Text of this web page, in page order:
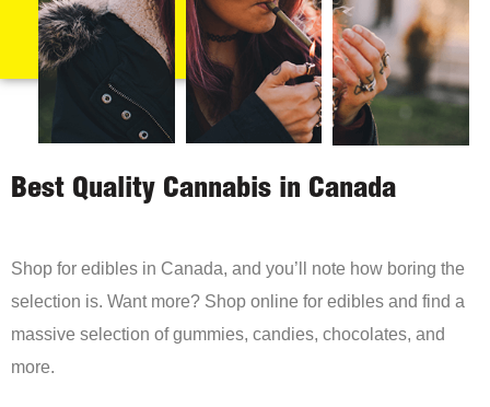
Best Quality Cannabis in Canada
Shop for edibles in Canada, and you’ll note how boring the
selection is. Want more? Shop online for edibles and find a
massive selection of gummies, candies, chocolates, and
more.